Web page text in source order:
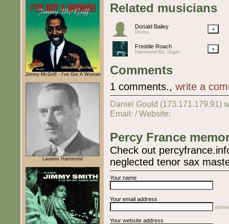
Jimmy McGriff - I've Got A Woman
Laurens Hammond
Related musicians
Donald Bailey
Drums +
Freddie Roach
Hammond B3, Organ +
Comments
1 comments., write a
Daniel Gould (173.171.179.91)
Email: / Website:
Percy France
Check out
neglected tenor sax
Your name
Your email address
Your website address